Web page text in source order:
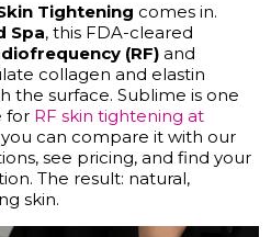
Tightening comes in.
Spa, this FDA-cleared
(RF) and
collagen and elastin
the surface. Sublime is one
for RF skin tightening at
can compare it with our
see pricing, and find your
The result: natural,
skin.